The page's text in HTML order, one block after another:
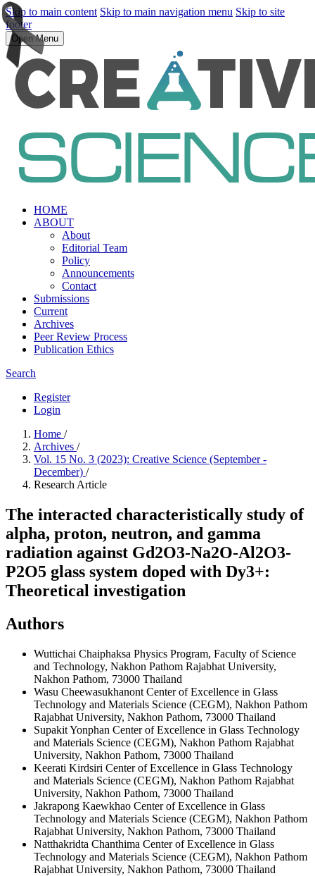
Skip to main content Skip to main navigation menu Skip to site
footer
Open Menu
HOME
ABOUT
About
Editorial Team
Policy
Announcements
Contact
Submissions
Current
Archives
Peer Review Process
Publication Ethics
Search
Register
Login
Home /
Archives /
Vol. 15 No. 3 (2023): Creative Science (September -
December) /
Research Article
The interacted characteristically study of
alpha, proton, neutron, and gamma
radiation against Gd2O3-Na2O-Al2O3-
P2O5 glass system doped with Dy3+:
Theoretical investigation
Authors
Wuttichai Chaiphaksa Physics Program, Faculty of Science
and Technology, Nakhon Pathom Rajabhat University,
Nakhon Pathom, 73000 Thailand
Wasu Cheewasukhanont Center of Excellence in Glass
Technology and Materials Science (CEGM), Nakhon Pathom
Rajabhat University, Nakhon Pathom, 73000 Thailand
Supakit Yonphan Center of Excellence in Glass Technology
and Materials Science (CEGM), Nakhon Pathom Rajabhat
University, Nakhon Pathom, 73000 Thailand
Keerati Kirdsiri Center of Excellence in Glass Technology
and Materials Science (CEGM), Nakhon Pathom Rajabhat
University, Nakhon Pathom, 73000 Thailand
Jakrapong Kaewkhao Center of Excellence in Glass
Technology and Materials Science (CEGM), Nakhon Pathom
Rajabhat University, Nakhon Pathom, 73000 Thailand
Natthakridta Chanthima Center of Excellence in Glass
Technology and Materials Science (CEGM), Nakhon Pathom
Rajabhat University, Nakhon Pathom, 73000 Thailand